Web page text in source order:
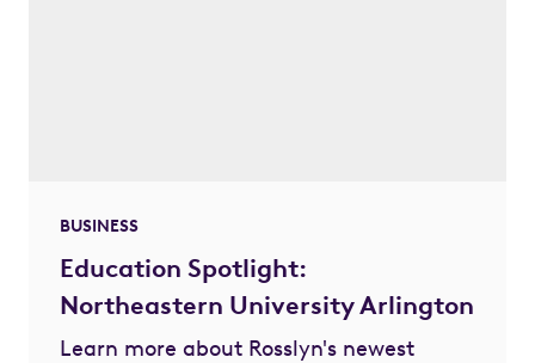
BUSINESS
Education Spotlight:
Northeastern University Arlington
Learn more about Rosslyn's newest